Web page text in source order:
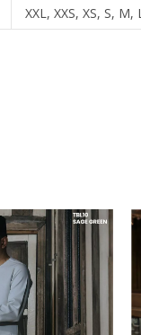
XXL, XXS, XS, S, M,